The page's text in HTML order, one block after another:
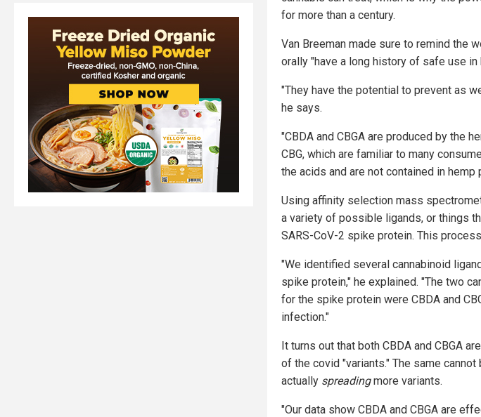
for more than a century.
Van Breeman made sure to remind the
orally "have a long history of safe use in
"They have the potential to prevent as
he says.
"CBDA and CBGA are produced by the
CBG, which are familiar to many
the acids and are not contained in hemp
Using affinity selection mass
a variety of possible ligands, or things
SARS-CoV-2 spike protein. This
"We identified several cannabinoid
spike protein," he explained. "The two
for the spike protein were CBDA and
infection."
It turns out that both CBDA and CBGA
of the covid "variants." The same
actually spreadingmore variants.
"Our data show CBDA and CBGA are